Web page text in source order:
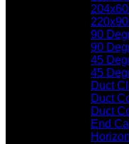
90
90
45
45
Duct
Duct
Duct
End